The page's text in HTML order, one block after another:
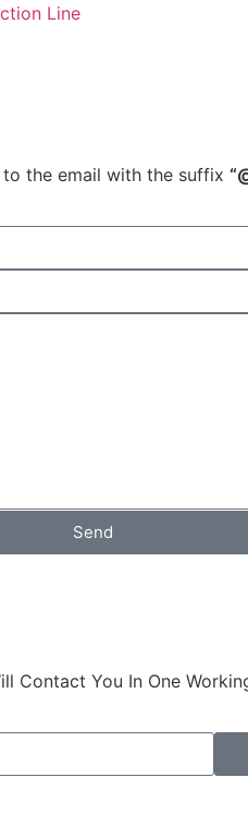
Line
the email with the suffix
Send
Contact You In One